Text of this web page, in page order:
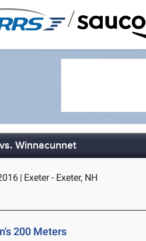
/
Winnacunnet
| Exeter - Exeter, NH
200 Meters